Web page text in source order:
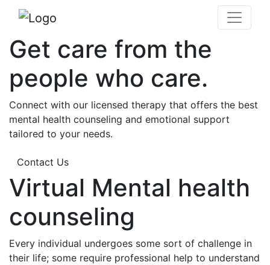
Get care from the
people who care.
Connect with our licensed therapy that offers the best
mental health counseling and emotional support
tailored to your needs.
Contact Us
Virtual Mental health
counseling
Every individual undergoes some sort of challenge in
their life; some require professional help to understand